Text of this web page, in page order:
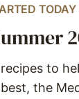
TODAY
to
the